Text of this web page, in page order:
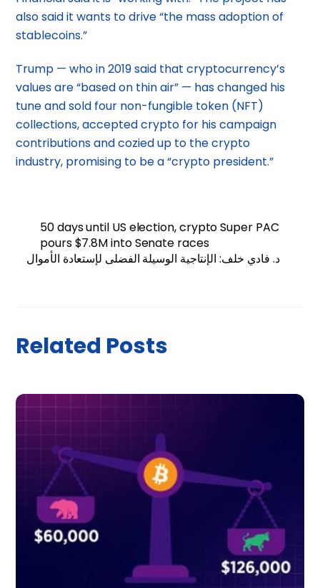
also said it wants to drive “the mass adoption of
stablecoins.”
Trump — who in 2019 said that cryptocurrency’s
values are “based on thin air” — has changed his
tune and sold four non-fungible token (NFT)
collections, accepted crypto for his campaign
contributions and cozied up to the crypto
industry, promising to be a “crypto president.”
50 days until US election, crypto Super PAC
pours $7.8M into Senate races
د. فادي خلف: الإنتاجية الوسيلة الفضلى لإستعادة الأموال
Related Posts